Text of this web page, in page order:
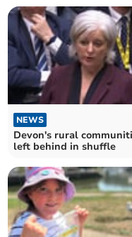
NEWS
Devon's rural
left behind in shuffle